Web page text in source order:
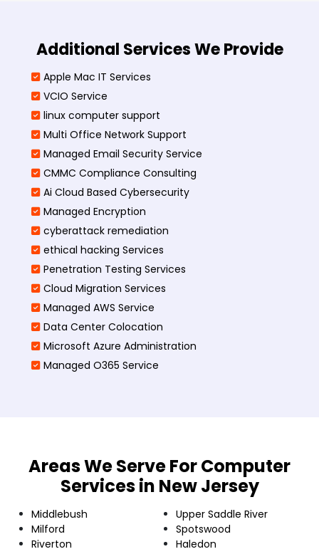
Additional Services We Provide
Apple Mac IT Services
VCIO Service
linux computer support
Multi Office Network Support
Managed Email Security Service
CMMC Compliance Consulting
Ai Cloud Based Cybersecurity
Managed Encryption
cyberattack remediation
ethical hacking Services
Penetration Testing Services
Cloud Migration Services
Managed AWS Service
Data Center Colocation
Microsoft Azure Administration
Managed O365 Service
Areas We Serve For Computer
Services in New Jersey
Middlebush
Milford
Riverton
Upper Saddle River
Spotswood
Haledon